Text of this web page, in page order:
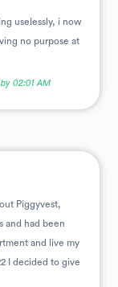
uselessly, i now
no purpose at
02:01 AM
Piggyvest,
and had been
and live my
I decided to give